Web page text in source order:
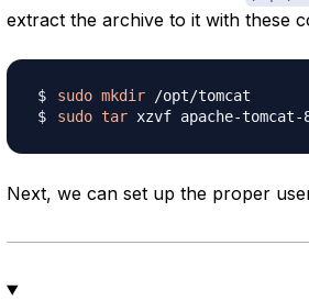
extract the archive to it with these
sudo mkdir
sudo tar xzvf apache-
Next, we can set up the proper